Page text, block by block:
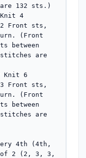
132 sts.)
4
Front sts,
(Front
between
are
Knit 6
Front sts,
(Front
between
are
4th (4th,
2 (2, 3, 3,